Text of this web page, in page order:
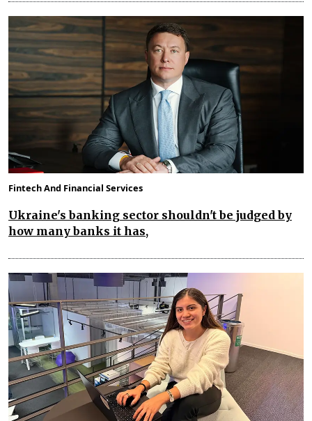
Fintech And Financial Services
Ukraine's banking sector shouldn't be judged by
how many banks it has,